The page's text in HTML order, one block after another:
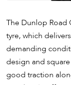
The Dunlop Road
tyre, which
demanding
design and
good traction